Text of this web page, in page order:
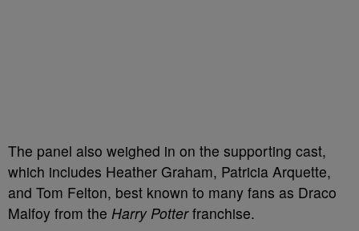
The panel also weighed in on the supporting cast,
which includes Heather Graham, Patricia Arquette,
and Tom Felton, best known to many fans as Draco
Malfoy from the Harry Potterfranchise.